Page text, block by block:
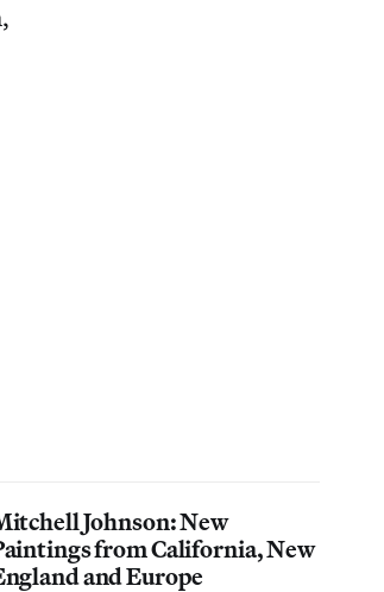
Johnson: New
from California, New
and Europe